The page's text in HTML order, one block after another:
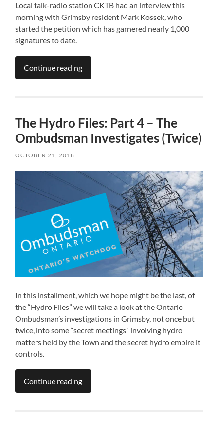
Local talk-radio station CKTB had an interview this
morning with Grimsby resident Mark Kossek, who
started the petition which has garnered nearly 1,000
signatures to date.
Continue reading
The Hydro Files: Part 4 – The
Ombudsman Investigates (Twice)
OCTOBER 21, 2018
In this installment, which we hope might be the last, of
the “Hydro Files” we will take a look at the Ontario
Ombudsman’s investigations in Grimsby, not once but
twice, into some “secret meetings” involving hydro
matters held by the Town and the secret hydro empire it
controls.
Continue reading